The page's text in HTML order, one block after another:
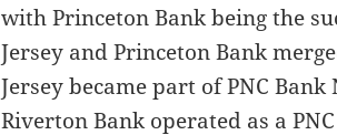
with Princeton Bank being the
Jersey and Princeton Bank
Jersey became part of PNC
Riverton Bank operated as a